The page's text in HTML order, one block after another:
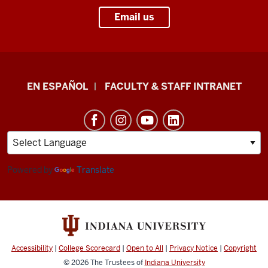
Email us
School
&
Human
Sciences
and
media
channels
EN ESPAÑOL FACULTY & STAFF INTRANET
Powered by Translate
Accessibility | College Scorecard | Open to All | Privacy Notice | Copyright
© 2026The Trustees of Indiana University